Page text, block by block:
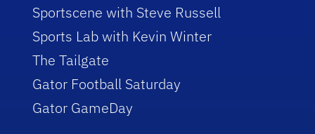
Sportscene with Steve Russell
Sports Lab with Kevin Winter
The Tailgate
Gator Football Saturday
Gator GameDay